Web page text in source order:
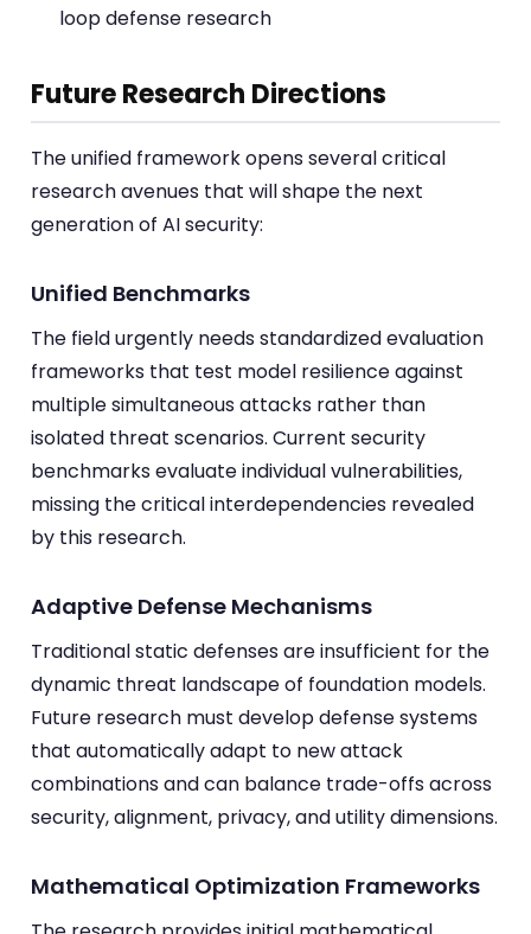
loop defense research
Future Research Directions
The unified framework opens several critical
research avenues that will shape the next
generation of AI security:
Unified Benchmarks
The field urgently needs standardized evaluation
frameworks that test model resilience against
multiple simultaneous attacks rather than
isolated threat scenarios. Current security
benchmarks evaluate individual vulnerabilities,
missing the critical interdependencies revealed
by this research.
Adaptive Defense Mechanisms
Traditional static defenses are insufficient for the
dynamic threat landscape of foundation models.
Future research must develop defense systems
that automatically adapt to new attack
combinations and can balance trade-offs across
security, alignment, privacy, and utility dimensions.
Mathematical Optimization Frameworks